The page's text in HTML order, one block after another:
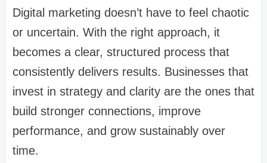
Digital marketing doesn’t have to feel chaotic
or uncertain. With the right approach, it
becomes a clear, structured process that
consistently delivers results. Businesses that
invest in strategy and clarity are the ones that
build stronger connections, improve
performance, and grow sustainably over
time.